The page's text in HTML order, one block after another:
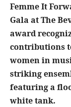
Femme It
Gala at The
award
contributions
women in
striking
featuring a
white tank.